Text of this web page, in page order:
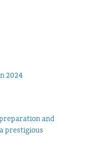
2024
and
prestigious